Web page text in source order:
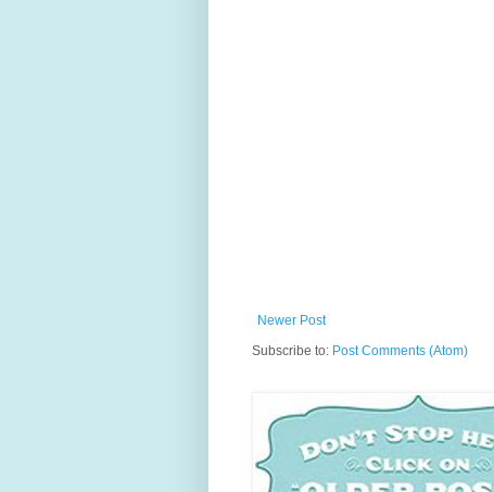
Newer Post
Subscribe to: Post Comments (Atom)